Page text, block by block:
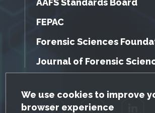
GDPR Cookie Notice
We use cookies to improve
browser experience
AAFS Standards Board
FEPAC
Forensic Sciences
Journal of Forensic
Facebook Twitter